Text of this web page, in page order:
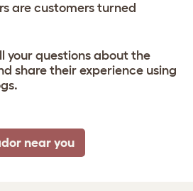
are customers turned
your questions about the
share their experience using
near you